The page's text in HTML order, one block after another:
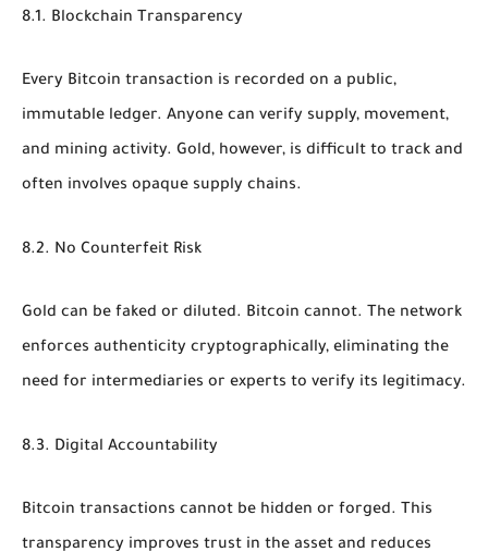
8.1. Blockchain Transparency
Every Bitcoin transaction is recorded on a public,
immutable ledger. Anyone can verify supply, movement,
and mining activity. Gold, however, is difficult to track and
often involves opaque supply chains.
8.2. No Counterfeit Risk
Gold can be faked or diluted. Bitcoin cannot. The network
enforces authenticity cryptographically, eliminating the
need for intermediaries or experts to verify its legitimacy.
8.3. Digital Accountability
Bitcoin transactions cannot be hidden or forged. This
transparency improves trust in the asset and reduces